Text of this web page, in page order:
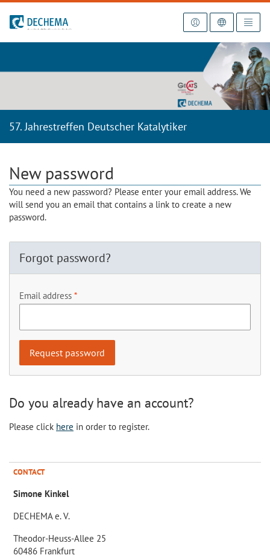
To the homepage
57. Jahrestreffen Deutscher Katalytiker
New password
You need a new password? Please enter your email address. We
will send you an email that contains a link to create a new
password.
Forgot password?
Email address
Do you already have an account?
Please click here in order to register.
CONTACT
Simone Kinkel
DECHEMA e. V.
Theodor-Heuss-Allee 25
60486 Frankfurt